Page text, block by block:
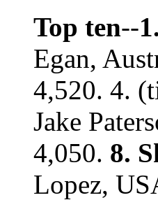
Top ten--
Egan,
4,520. 4.
Jake
4,050. 8.
Lopez,